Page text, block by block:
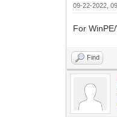
09-22-2022,
For
Find